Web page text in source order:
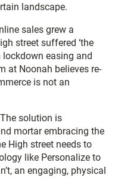
landscape.
sales grew a
street suffered ‘the
lockdown easing and
at Noonah believes re-
is not an
solution is
mortar embracing the
High street needs to
like Personalize to
an engaging, physical